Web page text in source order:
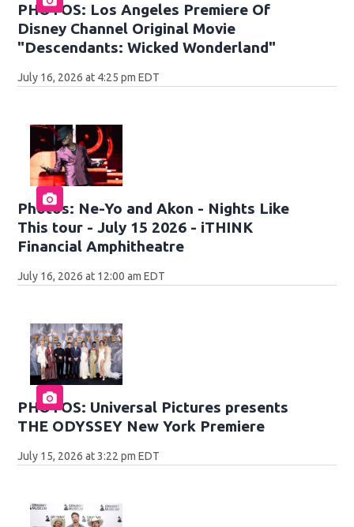
PHOTOS: Los Angeles Premiere Of
Disney Channel Original Movie
"Descendants: Wicked Wonderland"
July 16, 2026 at 4:25 pm EDT
Photos: Ne-Yo and Akon - Nights Like
This tour - July 15 2026 - iTHINK
Financial Amphitheatre
July 16, 2026 at 12:00 am EDT
PHOTOS: Universal Pictures presents
THE ODYSSEY New York Premiere
July 15, 2026 at 3:22 pm EDT